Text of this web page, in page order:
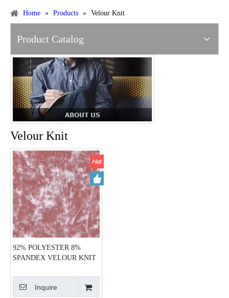
Home » Products » Velour Knit
Product Catalog
Velour Knit
92% POLYESTER 8%
SPANDEX VELOUR KNIT
Inquire